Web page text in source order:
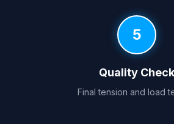
5
Quality Check
Final tension and load